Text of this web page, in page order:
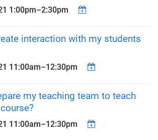
1:00pm–2:30pm
interaction with my students
11:00am–12:30pm
my teaching team to teach
11:00am–12:30pm